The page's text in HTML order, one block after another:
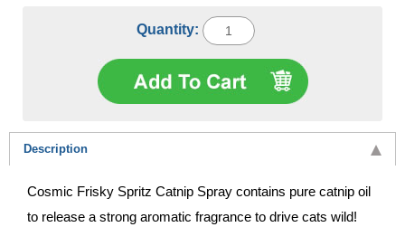
Quantity:
Description
Cosmic Frisky Spritz Catnip Spray contains pure catnip oil
to release a strong aromatic fragrance to drive cats wild!